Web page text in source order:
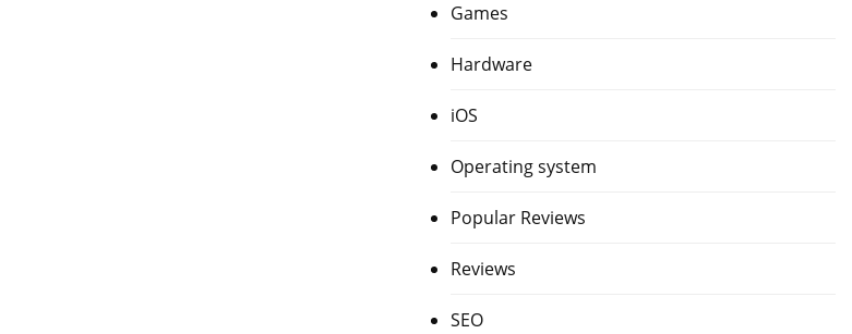
Games
Hardware
iOS
Operating system
Popular Reviews
Reviews
SEO